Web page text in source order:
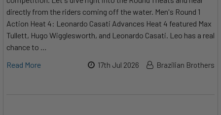
directly from the riders coming off the water. Men's Round 1
Action Heat 4: Leonardo Casati Advances Heat 4 featured Max
Tullett, Hugo Wigglesworth, and Leonardo Casati. Leo has a real
chance to …
Read More
17th Jul 2026 Brazilian Brothers